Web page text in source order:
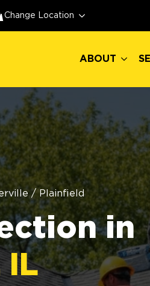
Change Location
ABOUT
/ Plainfield
in
IL